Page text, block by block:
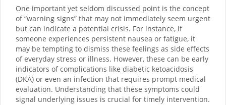
One important yet seldom discussed point is the concept
of “warning signs” that may not immediately seem urgent
but can indicate a potential crisis. For instance, if
someone experiences persistent nausea or fatigue, it
may be tempting to dismiss these feelings as side effects
of everyday stress or illness. However, these can be early
indicators of complications like diabetic ketoacidosis
(DKA) or even an infection that requires prompt medical
evaluation. Understanding that these symptoms could
signal underlying issues is crucial for timely intervention.